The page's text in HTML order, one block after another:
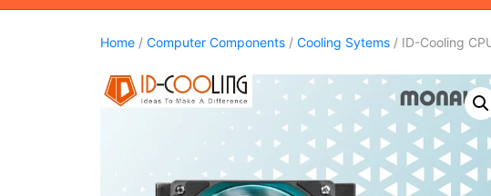
Home/ Computer Components/ Cooling Sytems/ ID-Cooling